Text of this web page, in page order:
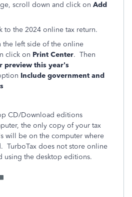
scroll down and click on Add
to the 2024 online tax return.
the left side of the online
click on Print Center. Then
preview this year's
Include government and
CD/Download editions
the only copy of your tax
will be on the computer where
TurboTax does not store online
using the desktop editions.